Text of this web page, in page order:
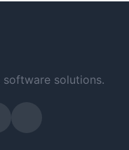
solutions.